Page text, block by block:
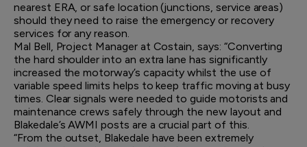
nearest ERA, or safe location (junctions, service areas)
should they need to raise the emergency or recovery
services for any reason.
Mal Bell, Project Manager at Costain, says: “Converting
the hard shoulder into an extra lane has significantly
increased the motorway’s capacity whilst the use of
variable speed limits helps to keep traffic moving at busy
times. Clear signals were needed to guide motorists and
maintenance crews safely through the new layout and
Blakedale’s AWMI posts are a crucial part of this.
“From the outset, Blakedale have been extremely